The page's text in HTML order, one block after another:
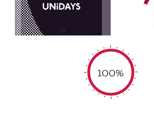
100%